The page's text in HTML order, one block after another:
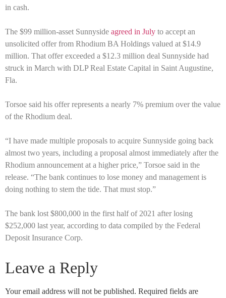
in cash.
The $99 million-asset Sunnyside agreed in July to accept an
unsolicited offer from Rhodium BA Holdings valued at $14.9
million. That offer exceeded a $12.3 million deal Sunnyside had
struck in March with DLP Real Estate Capital in Saint Augustine,
Fla.
Torsoe said his offer represents a nearly 7% premium over the value
of the Rhodium deal.
“I have made multiple proposals to acquire Sunnyside going back
almost two years, including a proposal almost immediately after the
Rhodium announcement at a higher price,” Torsoe said in the
release. “The bank continues to lose money and management is
doing nothing to stem the tide. That must stop.”
The bank lost $800,000 in the first half of 2021 after losing
$252,000 last year, according to data compiled by the Federal
Deposit Insurance Corp.
Leave a Reply
Your email address will not be published. Required fields are